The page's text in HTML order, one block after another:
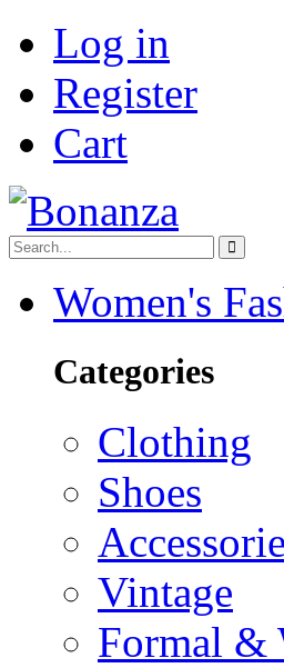
Log in
Register
Cart
Women's
Categories
Clothing
Shoes
Vintage
Formal &